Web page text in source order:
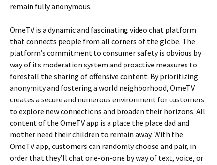
remain fully anonymous.
OmeTV is a dynamic and fascinating video chat platform
that connects people from all corners of the globe. The
platform’s commitment to consumer safety is obvious by
way of its moderation system and proactive measures to
forestall the sharing of offensive content. By prioritizing
anonymity and fostering a world neighborhood, OmeTV
creates a secure and numerous environment for customers
to explore new connections and broaden their horizons. All
content of the OmeTV app is a place the place dad and
mother need their children to remain away. With the
OmeTV app, customers can randomly choose and pair, in
order that they’ll chat one-on-one by way of text, voice, or